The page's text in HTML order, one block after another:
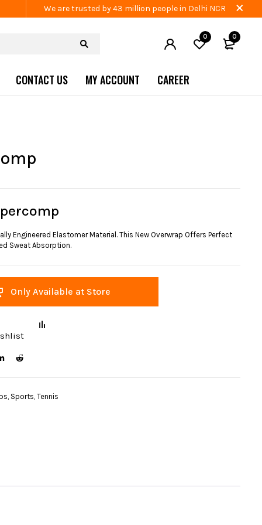
We are trusted by 43 million people in Delhi NCR
0 0
CONTACT US MY ACCOUNT CAREER
Engineered Elastomer Material. This New Overwrap Offers Perfect
Sweat Absorption.
Only Available at Store
, Sports, Tennis